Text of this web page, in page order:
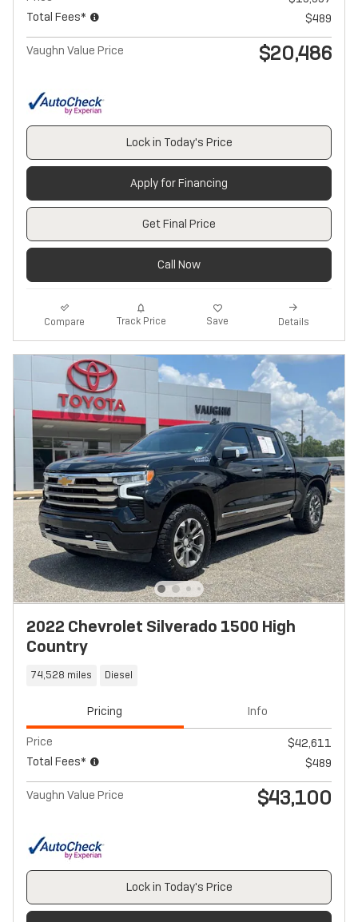
Total Fees*
$489
Vaughn Value Price $20,486
Lock in Today's Price
Apply for Financing
Get Final Price
Call Now
Compare Track Price Save Details
2022 Chevrolet Silverado 1500 High
Country
74,528 miles Diesel
Pricing Info
Price
$42,611
Total Fees*
$489
Vaughn Value Price $43,100
Lock in Today's Price